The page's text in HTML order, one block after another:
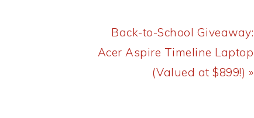
Next
Post:
Back-to-School Giveaway:
Acer Aspire Timeline Laptop
(Valued at $899!) »